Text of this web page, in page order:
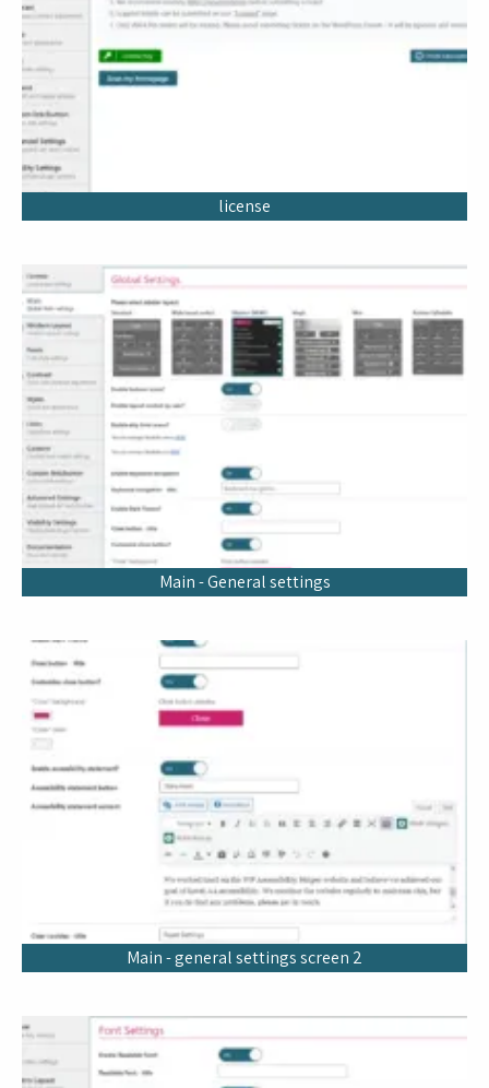
license
Main - General settings
Main - general settings screen 2